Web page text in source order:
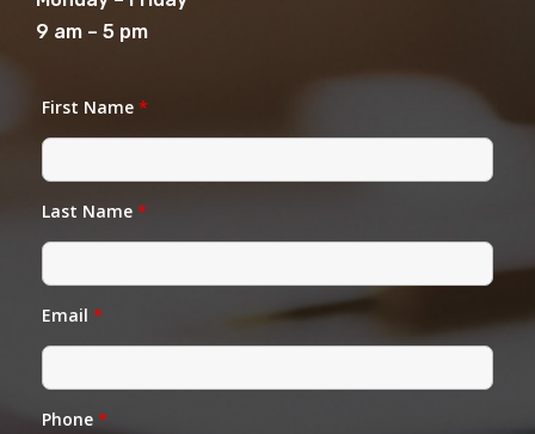
9 am – 5 pm
First Name *
Last Name *
Email *
Phone *